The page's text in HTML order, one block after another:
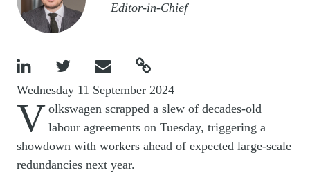
Editor-in-Chief
   
Wednesday 11 September 2024
V olkswagen scrapped a slew of decades-old
labour agreements on Tuesday, triggering a
showdown with workers ahead of expected large-scale
redundancies next year.